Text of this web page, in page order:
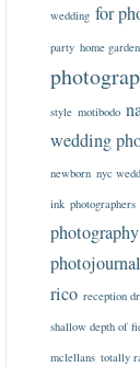
wedding for
party home
style motibodo
wedding
newborn nyc
ink photographers
rico reception
shallow depth of
mclellans totally